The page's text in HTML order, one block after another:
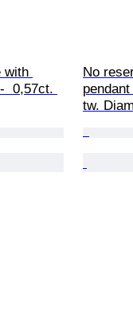
with
0,57ct.
No
tw.